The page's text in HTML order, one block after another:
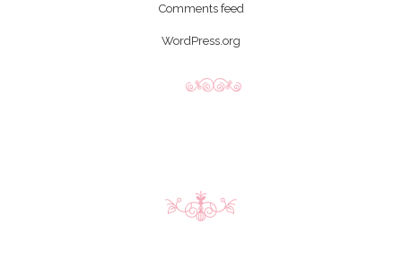
Comments feed
WordPress.org